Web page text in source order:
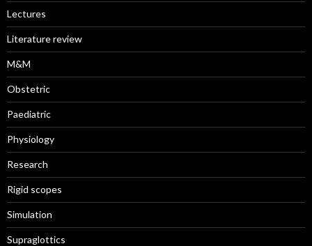
Lectures
Literature review
M&M
Obstetric
Paediatric
Physiology
Research
Rigid scopes
Simulation
Supraglottics